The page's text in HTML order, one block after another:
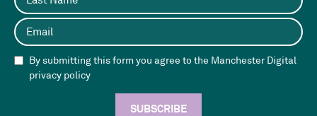
By submitting this form you agree to the Manchester Digital
privacy policy